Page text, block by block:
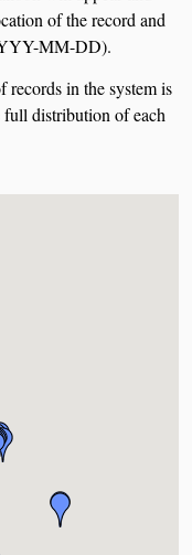
of the record and
MM-DD).
records in the system is
distribution of each